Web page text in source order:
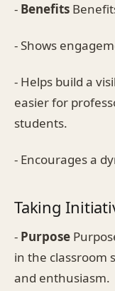
- Benefits
- Shows
- Helps build a
easier for
students.
- Encourages a
Taking
- Purpose
in the classroom
and enthusiasm.